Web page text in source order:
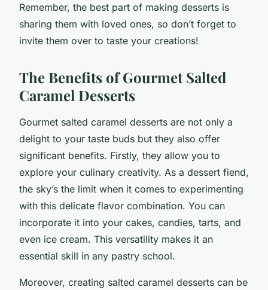
Remember, the best part of making desserts is
sharing them with loved ones, so don’t forget to
invite them over to taste your creations!
The Benefits of Gourmet Salted
Caramel Desserts
Gourmet salted caramel desserts are not only a
delight to your taste buds but they also offer
significant benefits. Firstly, they allow you to
explore your culinary creativity. As a dessert fiend,
the sky’s the limit when it comes to experimenting
with this delicate flavor combination. You can
incorporate it into your cakes, candies, tarts, and
even ice cream. This versatility makes it an
essential skill in any pastry school.
Moreover, creating salted caramel desserts can be